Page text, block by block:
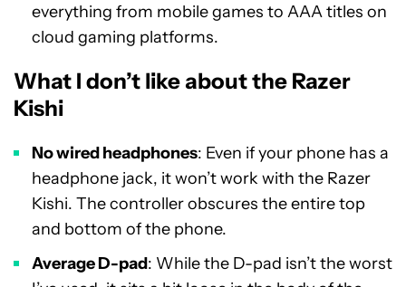
everything from mobile games to AAA titles on
cloud gaming platforms.
What I don’t like about the Razer
Kishi
No wired headphones: Even if your phone has a
headphone jack, it won’t work with the Razer
Kishi. The controller obscures the entire top
and bottom of the phone.
Average D-pad: While the D-pad isn’t the worst